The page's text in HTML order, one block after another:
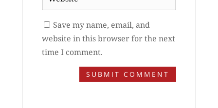
Save my name, email, and
website in this browser for the next
time I comment.
SUBMIT COMMENT